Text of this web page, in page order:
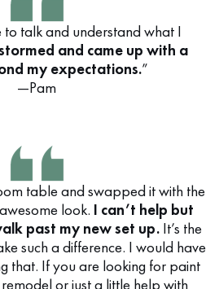
to talk and understand what I
and came up with a
my expectations.”
—Pam
table and swapped it with the
look. I can’t help but
past my new set up. It’s the
such a difference. I would have
that. If you are looking for paint
or just a little help with